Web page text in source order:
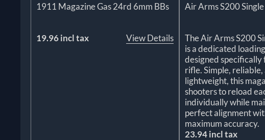
1911 Magazine Gas 24rd 6mm BBs
19.96 incl tax View Details
Air Arms S200
The Air Arms S200
is a dedicated
designed specifically
rifle. Simple, reliable,
lightweight, this
shooters to reload
individually while
perfect alignment
maximum accuracy.
23.94 incl tax